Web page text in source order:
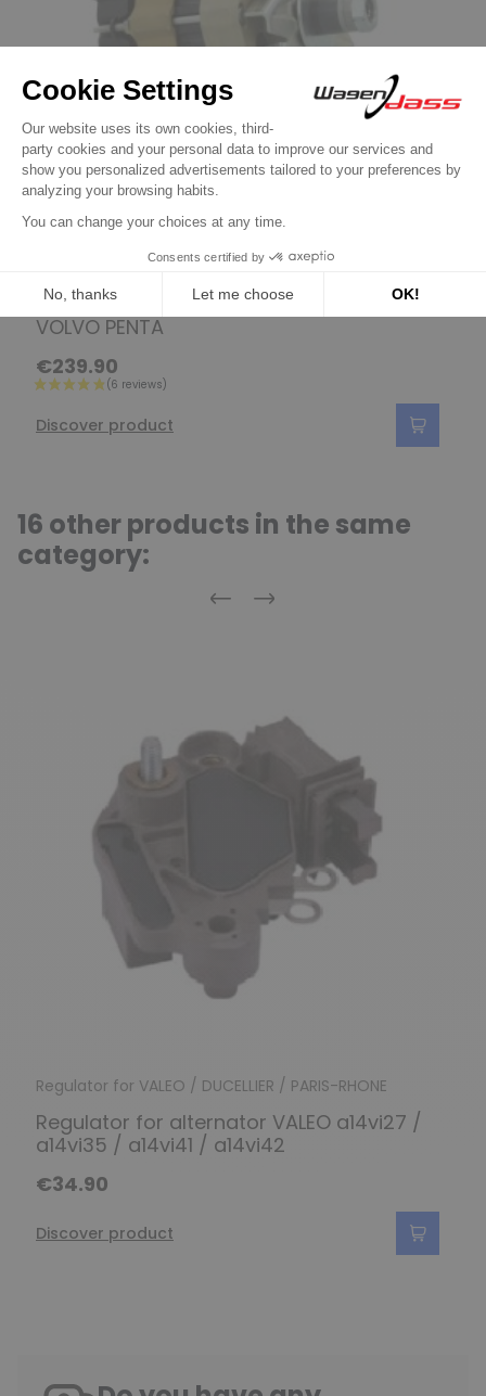
Boat / Marine Engine Alternators
Alternator VALEO A13N234 for Buck /
VOLVO PENTA
€239.90
Discover product
16 other products in the same
category:
Previous
Next
Regulator for VALEO / DUCELLIER / PARIS-RHONE
Regulator for alternator VALEO a14vi27 /
a14vi35 / a14vi41 / a14vi42
€34.90
Discover product